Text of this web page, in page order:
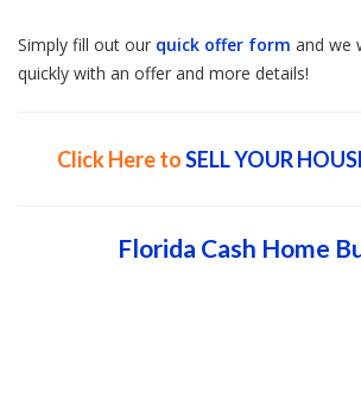
Simply fill out our quick offer form and we
quickly with an offer and more details!
Click Here toSELL YOUR
Florida Cash Home